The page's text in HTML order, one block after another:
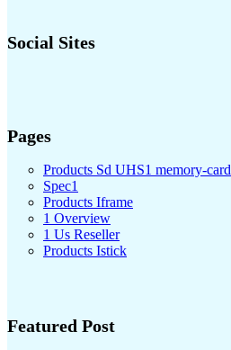
Social Sites
Pages
Products Sd UHS1 memory-card
Spec1
Products Iframe
1 Overview
1 Us Reseller
Products Istick
Featured Post